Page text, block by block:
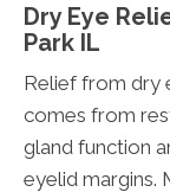
Dry Eye
Park IL
Relief from dry
comes from
gland function
eyelid margins.